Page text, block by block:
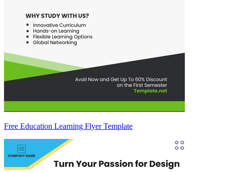
Free Education Learning Flyer Template